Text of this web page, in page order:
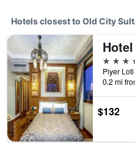
Hotels closest to Old City
4 stars
0.2 mi
$132